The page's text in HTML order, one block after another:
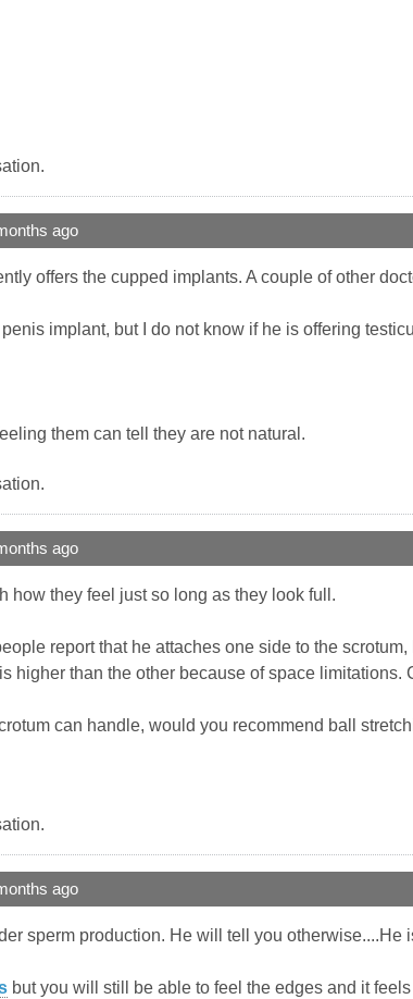
ago
offers the cupped implants. A couple of other
implant, but I do not know if he is offering
them can tell they are not natural.
ago
how they feel just so long as they look full.
report that he attaches one side to the
higher than the other because of space limitations.
can handle, would you recommend ball
ago
sperm production. He will tell you otherwise....He
but you will still be able to feel the edges and it